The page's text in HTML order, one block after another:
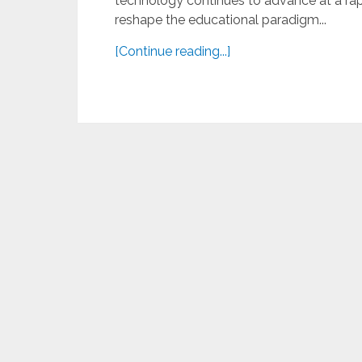
reshape the educational paradigm...
[Continue reading...]